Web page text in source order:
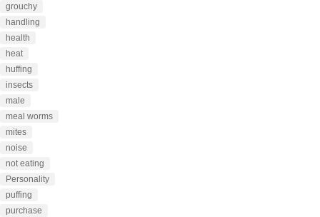
grouchy
handling
health
heat
huffing
insects
male
meal worms
mites
noise
not eating
Personality
puffing
purchase